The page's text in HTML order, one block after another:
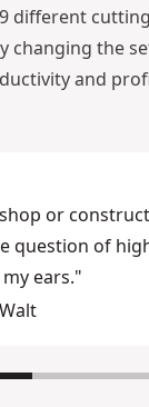
different
changing the
and
shop or
question of
ears."